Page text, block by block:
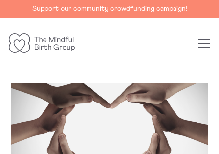
Support our community crowdfunding campaign!
Birth
Group